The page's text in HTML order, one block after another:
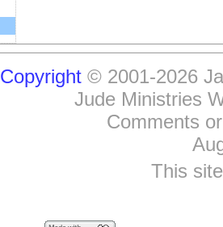
Copyright© 2001-2026
Jude Ministries
Comments
This